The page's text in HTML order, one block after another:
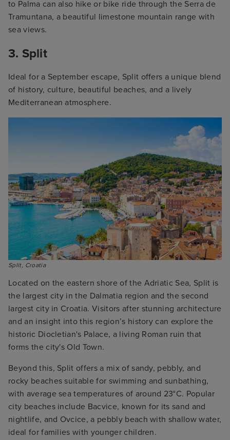
to Palma can also hike or bike ride through the Serra de
Tramuntana, a beautiful limestone mountain range with
sea views.
3. Split
Ideal for a September escape, Split offers a unique blend
of history, culture, beautiful beaches, and a lively
Mediterranean atmosphere.
Split, Croatia
Located on the eastern shore of the Adriatic Sea, Split is
the largest city in the Dalmatia region and the second
largest city in Croatia. Visitors after stunning architecture
and an insight into this region’s history can explore the
historic Diocletian's Palace, a living Roman ruin that
forms the city's Old Town.
Beyond this, Split offers a mix of sandy, pebbly, and
rocky beaches suitable for swimming and sunbathing,
with average sea temperatures of around 23°C. Popular
city beaches include Bacvice, known for its sand and
nightlife, and Ovcice, a pebbly beach with shallow water,
ideal for families with younger children.